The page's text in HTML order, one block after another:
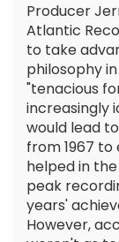
Producer
Atlantic
to take
philosophy
"tenacious
increasingly
would lead
from 1967
helped in
peak
years'
However,